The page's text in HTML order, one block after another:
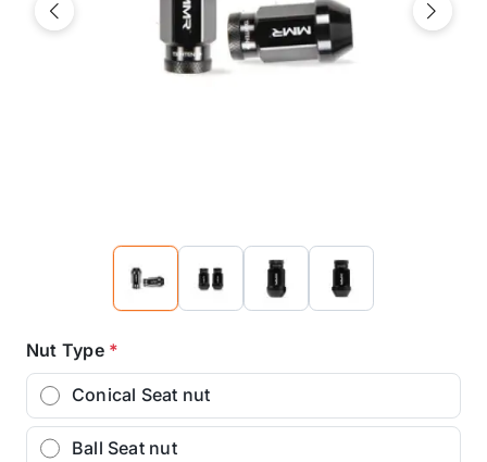
Previous Next
Nut Type *
Conical Seat nut
Ball Seat nut